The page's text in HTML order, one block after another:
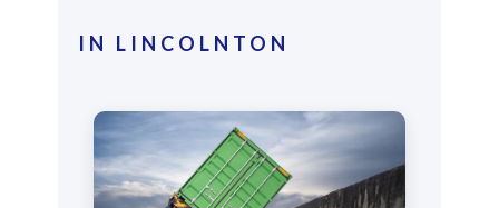
IN LINCOLNTON